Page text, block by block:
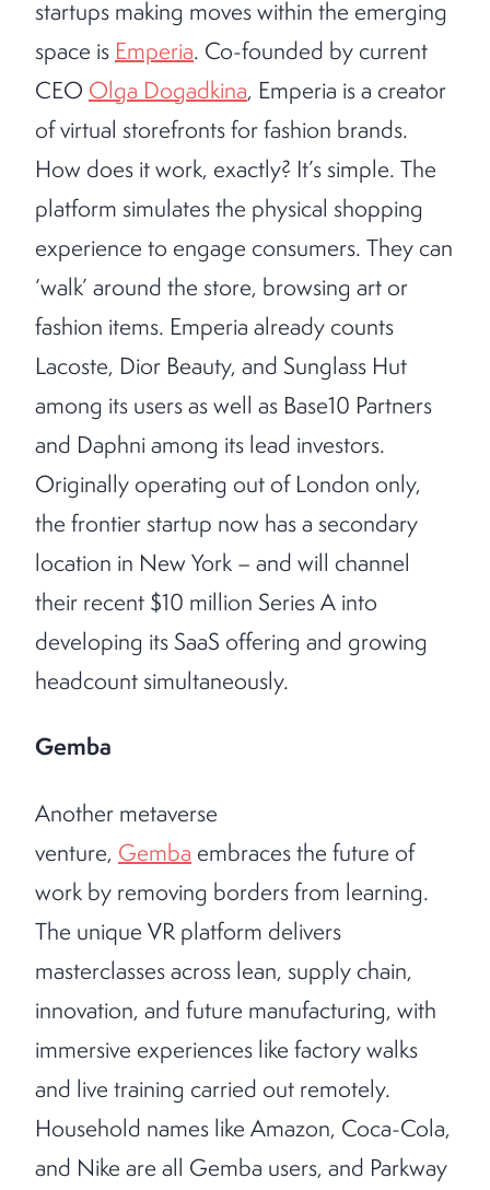
startups making moves within the emerging
space is Emperia. Co-founded by current
CEO Olga Dogadkina, Emperia is a creator
of virtual storefronts for fashion brands.
How does it work, exactly? It’s simple. The
platform simulates the physical shopping
experience to engage consumers. They can
‘walk’ around the store, browsing art or
fashion items. Emperia already counts
Lacoste, Dior Beauty, and Sunglass Hut
among its users as well as Base10 Partners
and Daphni among its lead investors.
Originally operating out of London only,
the frontier startup now has a secondary
location in New York – and will channel
their recent $10 million Series A into
developing its SaaS offering and growing
headcount simultaneously.
Gemba
Another metaverse
venture, Gemba embraces the future of
work by removing borders from learning.
The unique VR platform delivers
masterclasses across lean, supply chain,
innovation, and future manufacturing, with
immersive experiences like factory walks
and live training carried out remotely.
Household names like Amazon, Coca-Cola,
and Nike are all Gemba users, and Parkway